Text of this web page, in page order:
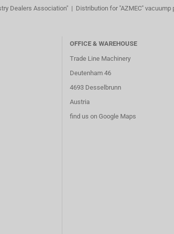
Dealers Association" | Distribution for "AZMEC" vacuump
OFFICE & WAREHOUSE
Trade Line Machinery
Deutenham 46
4693 Desselbrunn
Austria
find us on Google Maps